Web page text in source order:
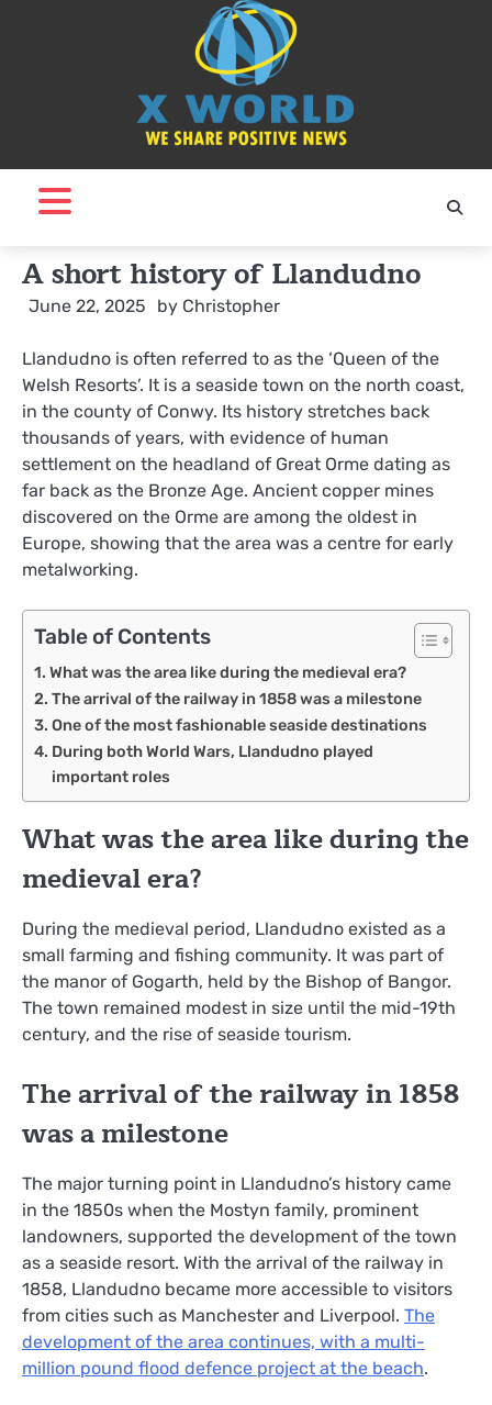
A short history of Llandudno
June 22, 2025 by Christopher
Llandudno is often referred to as the ‘Queen of the
Welsh Resorts’. It is a seaside town on the north coast,
in the county of Conwy. Its history stretches back
thousands of years, with evidence of human
settlement on the headland of Great Orme dating as
far back as the Bronze Age. Ancient copper mines
discovered on the Orme are among the oldest in
Europe, showing that the area was a centre for early
metalworking.
Table of Contents
What was the area like during the medieval era?
The arrival of the railway in 1858 was a milestone
One of the most fashionable seaside destinations
During both World Wars, Llandudno played
important roles
What was the area like during the
medieval era?
During the medieval period, Llandudno existed as a
small farming and fishing community. It was part of
the manor of Gogarth, held by the Bishop of Bangor.
The town remained modest in size until the mid-19th
century, and the rise of seaside tourism.
The arrival of the railway in 1858
was a milestone
The major turning point in Llandudno’s history came
in the 1850s when the Mostyn family, prominent
landowners, supported the development of the town
as a seaside resort. With the arrival of the railway in
1858, Llandudno became more accessible to visitors
from cities such as Manchester and Liverpool. The
development of the area continues, with a multi-
million pound flood defence project at the beach.